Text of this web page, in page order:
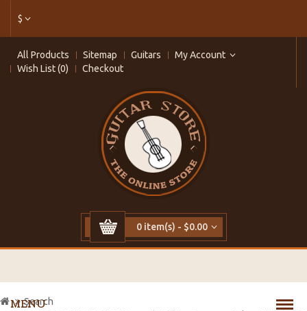
$
All Products Sitemap Guitars
My Account
Wish List (0)
Checkout
0 item(s) - $0.00
MENU
Search